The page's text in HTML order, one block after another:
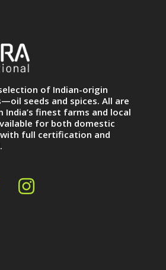
of Indian-origin
seeds and spices. All are
finest farms and local
for both domestic
full certification and